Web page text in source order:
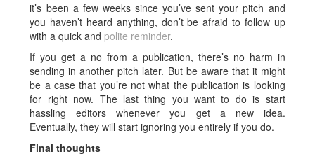
it’s been a few weeks since you’ve sent your pitch and
you haven’t heard anything, don’t be afraid to follow up
with a quick and polite reminder.
If you get a no from a publication, there’s no harm in
sending in another pitch later. But be aware that it might
be a case that you’re not what the publication is looking
for right now. The last thing you want to do is start
hassling editors whenever you get a new idea.
Eventually, they will start ignoring you entirely if you do.
Final thoughts